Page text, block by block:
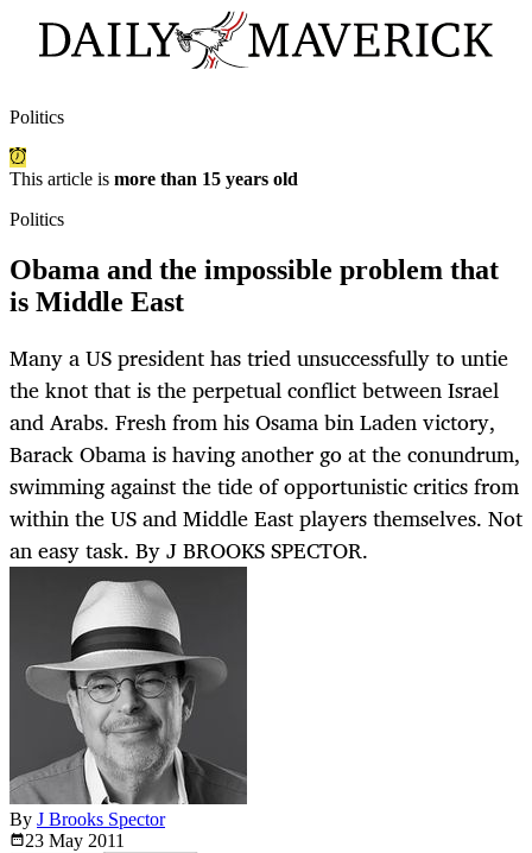
Politics
This article is more than 15 years old
Politics
Obama and the impossible problem that
is Middle East
Many a US president has tried unsuccessfully to untie
the knot that is the perpetual conflict between Israel
and Arabs. Fresh from his Osama bin Laden victory,
Barack Obama is having another go at the conundrum,
swimming against the tide of opportunistic critics from
within the US and Middle East players themselves. Not
an easy task. By J BROOKS SPECTOR.
By J Brooks Spector
23 May 2011